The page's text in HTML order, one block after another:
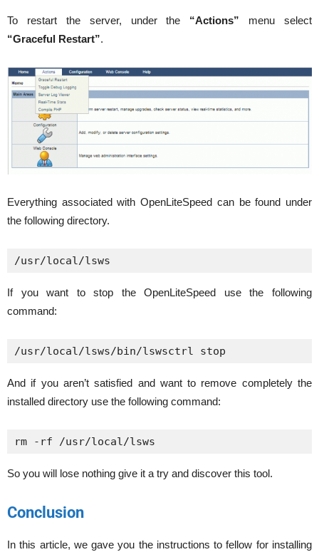
To restart the server, under the “Actions” menu select
“Graceful Restart”.
Everything associated with OpenLiteSpeed can be found under
the following directory.
/usr/local/lsws
If you want to stop the OpenLiteSpeed use the following
command:
/usr/local/lsws/bin/lswsctrl stop
And if you aren’t satisfied and want to remove completely the
installed directory use the following command:
rm -rf /usr/local/lsws
So you will lose nothing give it a try and discover this tool.
Conclusion
In this article, we gave you the instructions to fellow for installing